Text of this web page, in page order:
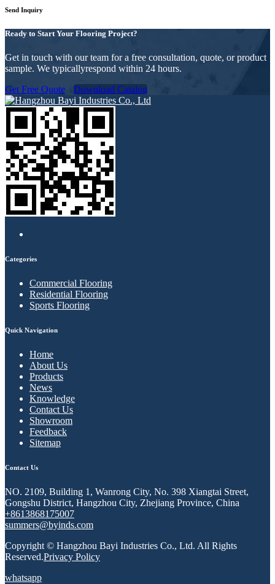
Send Inquiry
Ready to Start Your Flooring Project?
Get in touch with our team for a free consultation, quote, or product
sample. We typicallyrespond within 24 hours.
Get Free Quote
Download Catalog
Categories
Commercial Flooring
Residential Flooring
Sports Flooring
Quick Navigation
Home
About Us
Products
News
Knowledge
Contact Us
Showroom
Feedback
Sitemap
Contact Us
NO. 2109, Building 1, Wanrong City, No. 398 Xiangtai Street,
Gongshu District, Hangzhou City, Zhejiang Province, China
+8613868175007
summers@byinds.com
Copyright © Hangzhou Bayi Industries Co., Ltd. All Rights
Reserved.Privacy Policy
whatsapp